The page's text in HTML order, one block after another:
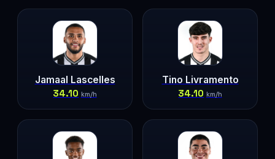
Jamaal Lascelles
34.10 km/h
Tino Livramento
34.10 km/h